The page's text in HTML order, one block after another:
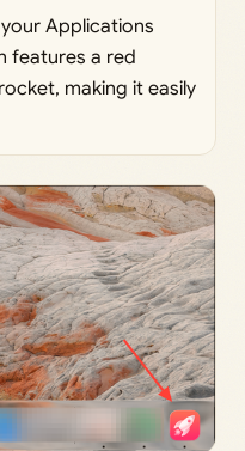
Applications
features a red
making it easily